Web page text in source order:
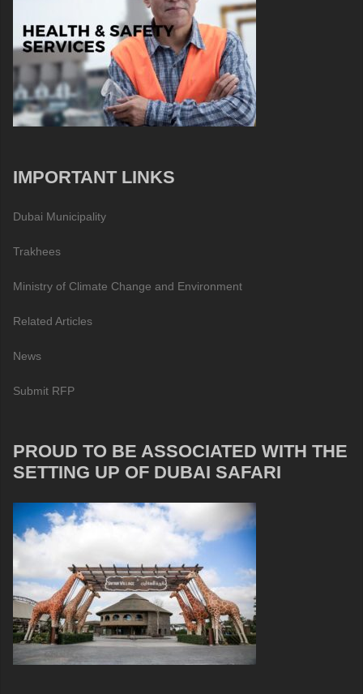
IMPORTANT LINKS
Dubai Municipality
Trakhees
Ministry of Climate Change and Environment
Related Articles
News
Submit RFP
PROUD TO BE ASSOCIATED WITH THE
SETTING UP OF DUBAI SAFARI